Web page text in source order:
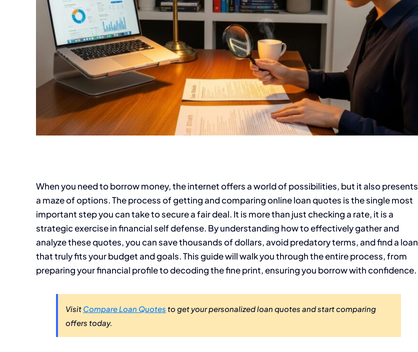
When you need to borrow money, the internet offers a world of possibilities, but it also presents
a maze of options. The process of getting and comparing online loan quotes is the single most
important step you can take to secure a fair deal. It is more than just checking a rate, it is a
strategic exercise in financial self defense. By understanding how to effectively gather and
analyze these quotes, you can save thousands of dollars, avoid predatory terms, and find a loan
that truly fits your budget and goals. This guide will walk you through the entire process, from
preparing your financial profile to decoding the fine print, ensuring you borrow with confidence.
Visit Compare Loan Quotes to get your personalized loan quotes and start comparing
offers today.